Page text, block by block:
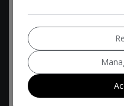
2021 Skoda Octavia
Estate 5dr Diesel
£8,194 Monthly From
COMPARE